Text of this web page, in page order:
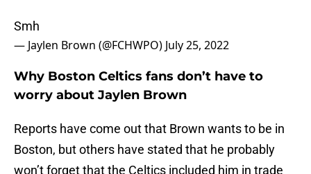
Smh
— Jaylen Brown (@FCHWPO) July 25, 2022
Why Boston Celtics fans don’t have to
worry about Jaylen Brown
Reports have come out that Brown wants to be in
Boston, but others have stated that he probably
won’t forget that the Celtics included him in trade